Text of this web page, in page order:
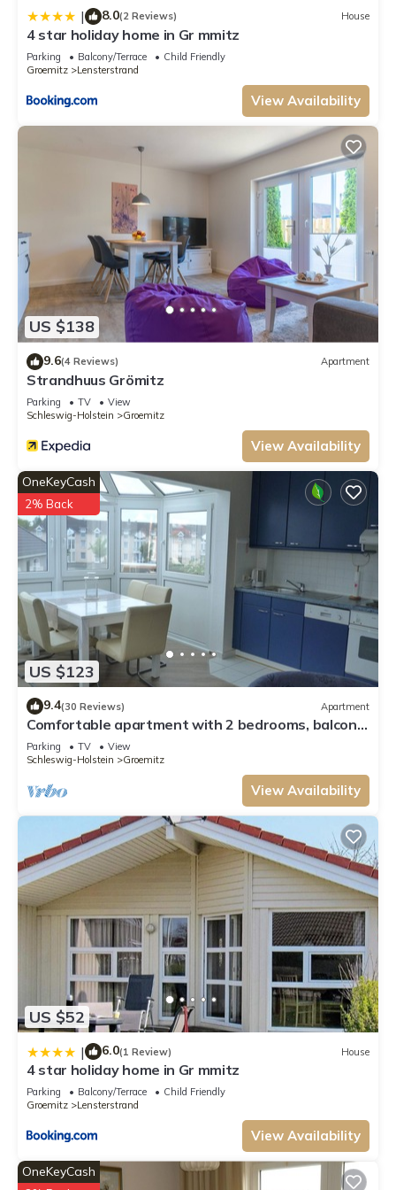
neighborhood, and the Groemitz has interesting places to visit. If you
want to learn more about the Apartment in Groemitz, such as places to
visit and things to do nearby, you can check below to learn more.
| 8.0(2 Reviews) House
4 star holiday home in Gr mmitz
Parking Balcony/Terrace
Child Friendly
Groemitz
Lensterstrand
View Availability
US $138
9.6(4 Reviews) Apartment
Strandhuus Grömitz
Parking TV
View
Schleswig-Holstein
Groemitz
View Availability
US $123
OneKeyCash
2% Back
9.4(30 Reviews) Apartment
Comfortable apartment with 2 bedrooms, balcony,
WiFi, renovated in 2016
Parking TV
View
Schleswig-Holstein
Groemitz
View Availability
US $52
| 6.0(1 Review) House
4 star holiday home in Gr mmitz
Parking Balcony/Terrace
Child Friendly
Groemitz
Lensterstrand
View Availability
OneKeyCash